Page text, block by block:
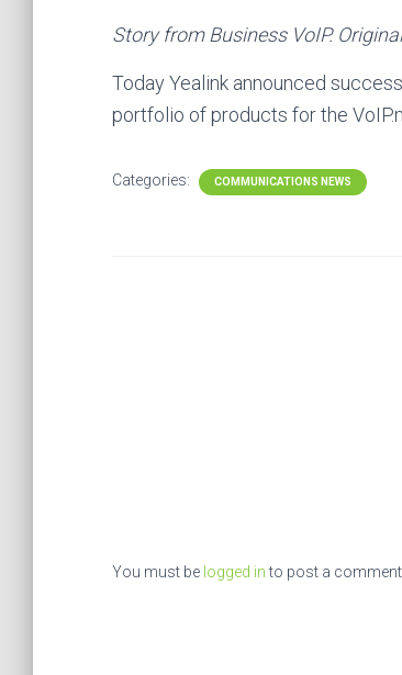
Story from Business VoIP.
Today Yealink announced
portfolio of products for the
Categories: COMMUNICATIONS NEWS
You must be logged into post a comment.